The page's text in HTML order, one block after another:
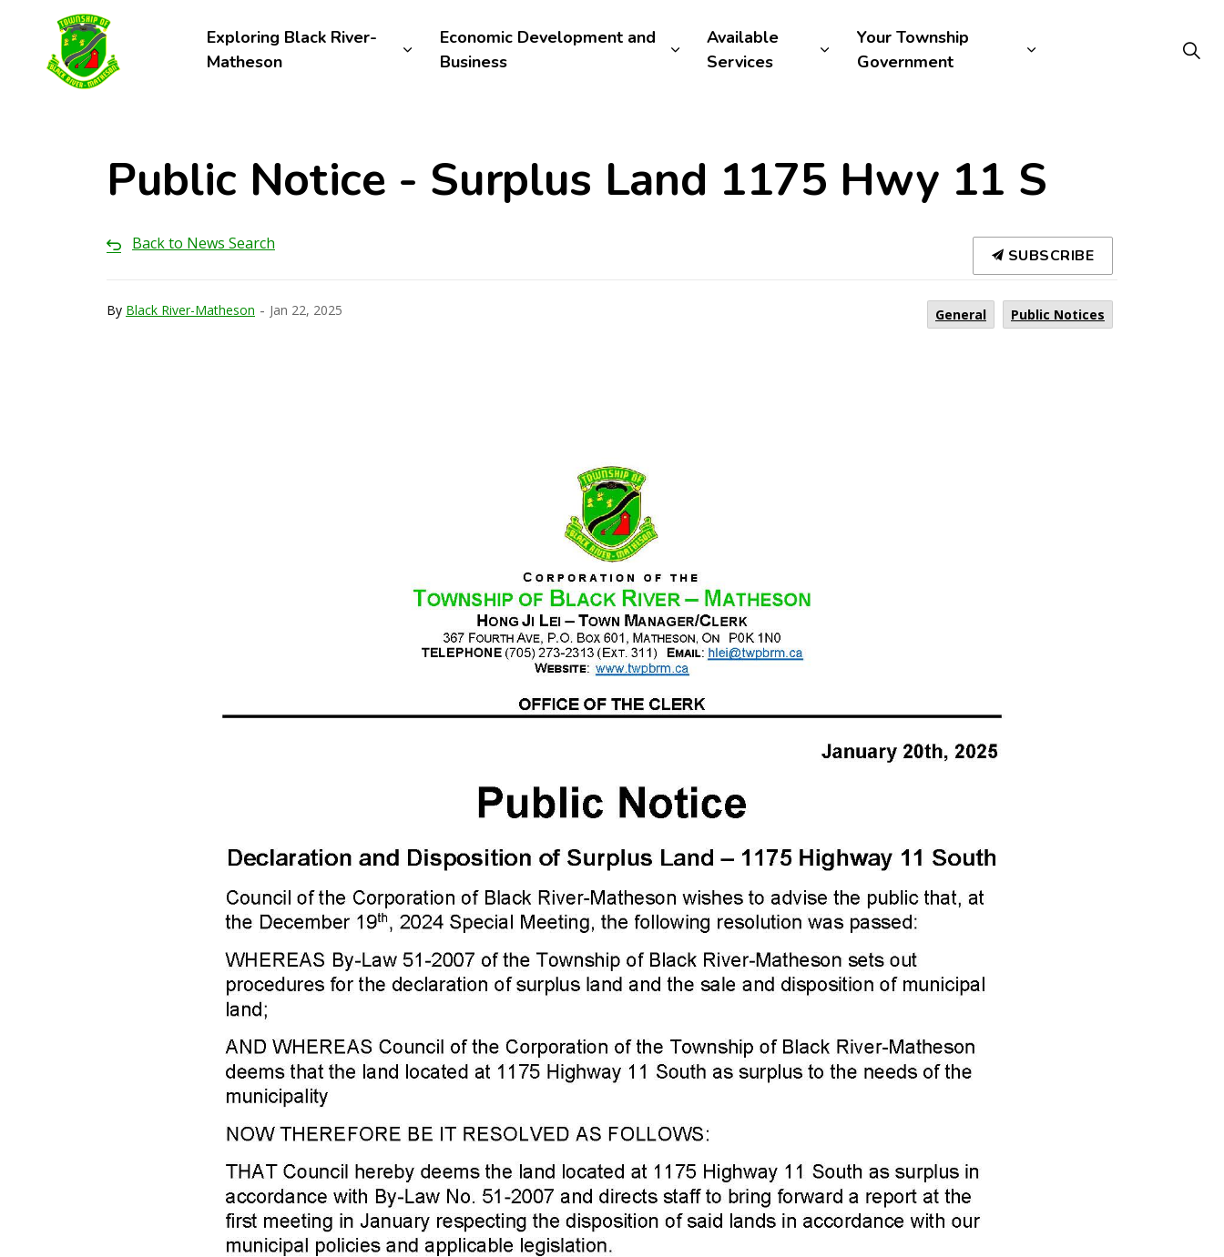
Exploring Black River-
Matheson
Economic Development and
Business
Available
Services
Your Township
Government
Public Notice - Surplus Land 1175 Hwy 11 S
Back to News Search
SUBSCRIBE
By Black River-Matheson - Jan 22, 2025 General Public Notices